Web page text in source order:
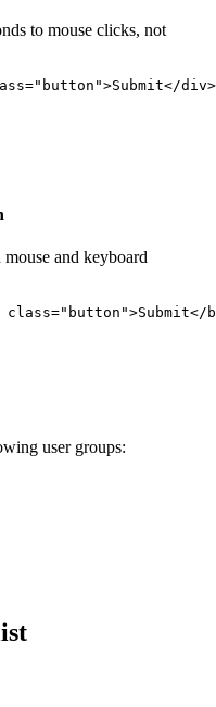
to mouse clicks, not
div>
and keyboard
user groups: